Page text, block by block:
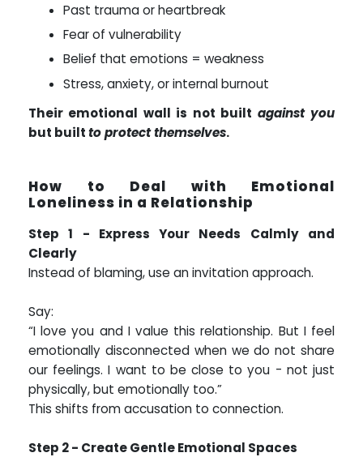
Past trauma or heartbreak
Fear of vulnerability
Belief that emotions = weakness
Stress, anxiety, or internal burnout
Their emotional wall is not built against you
but builtto protect themselves.
How to Deal with Emotional
Loneliness in a Relationship
Step 1 - Express Your Needs Calmly and
Clearly
Instead of blaming, use an invitation approach.
Say:
“I love you and I value this relationship. But I feel
emotionally disconnected when we do not share
our feelings. I want to be close to you - not just
physically, but emotionally too.”
This shifts from accusation to connection.
Step 2 - Create Gentle Emotional Spaces